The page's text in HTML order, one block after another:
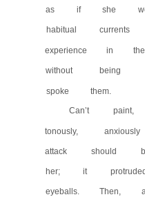
as if she
habitual
experience in
without being
spoke them.
Can’t
tonously,
attack should
her; it
eyeballs.